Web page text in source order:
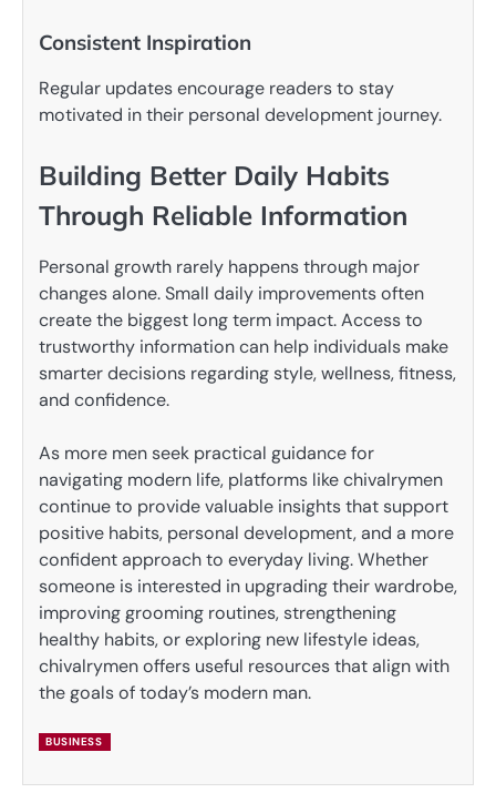
Consistent Inspiration
Regular updates encourage readers to stay
motivated in their personal development journey.
Building Better Daily Habits
Through Reliable Information
Personal growth rarely happens through major
changes alone. Small daily improvements often
create the biggest long term impact. Access to
trustworthy information can help individuals make
smarter decisions regarding style, wellness, fitness,
and confidence.
As more men seek practical guidance for
navigating modern life, platforms like chivalrymen
continue to provide valuable insights that support
positive habits, personal development, and a more
confident approach to everyday living. Whether
someone is interested in upgrading their wardrobe,
improving grooming routines, strengthening
healthy habits, or exploring new lifestyle ideas,
chivalrymen offers useful resources that align with
the goals of today’s modern man.
BUSINESS